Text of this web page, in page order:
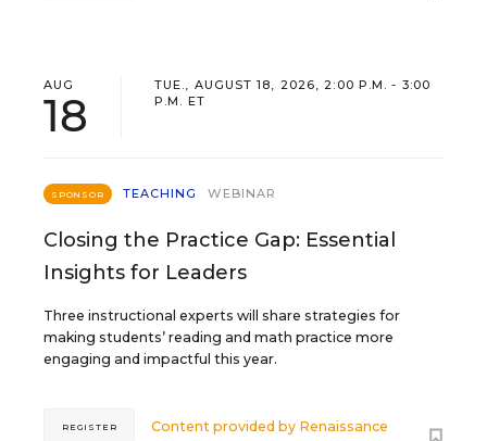
AUG
18
TUE., AUGUST 18, 2026, 2:00 P.M. - 3:00
P.M. ET
SPONSOR TEACHING WEBINAR
Closing the Practice Gap: Essential
Insights for Leaders
Three instructional experts will share strategies for
making students’ reading and math practice more
engaging and impactful this year.
Content provided by Renaissance
REGISTER